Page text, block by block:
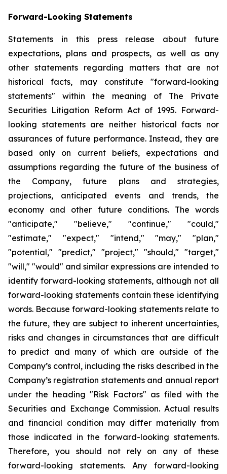
Forward-Looking Statements
Statements in this press release about future
expectations, plans and prospects, as well as any
other statements regarding matters that are not
historical facts, may constitute "forward-looking
statements" within the meaning of The Private
Securities Litigation Reform Act of 1995. Forward-
looking statements are neither historical facts nor
assurances of future performance. Instead, they are
based only on current beliefs, expectations and
assumptions regarding the future of the business of
the Company, future plans and strategies,
projections, anticipated events and trends, the
economy and other future conditions. The words
"anticipate," "believe," "continue," "could,"
"estimate," "expect," "intend," "may," "plan,"
"potential," "predict," "project," "should," "target,"
"will," "would" and similar expressions are intended to
identify forward-looking statements, although not all
forward-looking statements contain these identifying
words. Because forward-looking statements relate to
the future, they are subject to inherent uncertainties,
risks and changes in circumstances that are difficult
to predict and many of which are outside of the
Company’s control, including the risks described in the
Company’s registration statements and annual report
under the heading "Risk Factors" as filed with the
Securities and Exchange Commission. Actual results
and financial condition may differ materially from
those indicated in the forward-looking statements.
Therefore, you should not rely on any of these
forward-looking statements. Any forward-looking